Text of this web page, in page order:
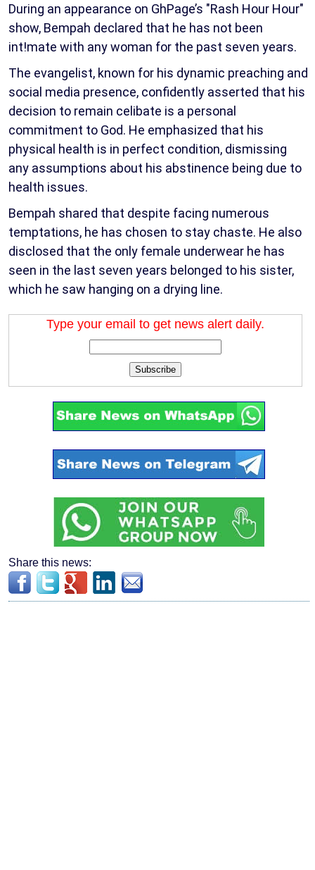
During an appearance on GhPage’s "Rash Hour Hour"
show, Bempah declared that he has not been
int!mate with any woman for the past seven years.
The evangelist, known for his dynamic preaching and
social media presence, confidently asserted that his
decision to remain celibate is a personal
commitment to God. He emphasized that his
physical health is in perfect condition, dismissing
any assumptions about his abstinence being due to
health issues.
Bempah shared that despite facing numerous
temptations, he has chosen to stay chaste. He also
disclosed that the only female underwear he has
seen in the last seven years belonged to his sister,
which he saw hanging on a drying line.
Type your email to get news alert daily.
Subscribe
Share this news: